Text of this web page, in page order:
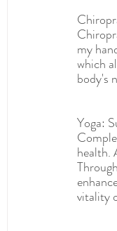
my
which
body's
Yoga:
health.
vitality